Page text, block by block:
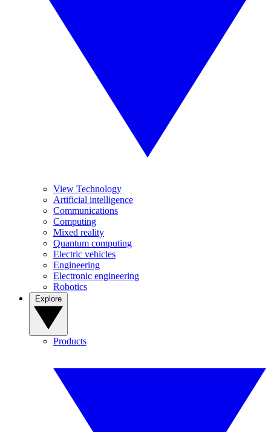
View Technology
Artificial intelligence
Communications
Computing
Mixed reality
Quantum computing
Electric vehicles
Engineering
Electronic engineering
Robotics
Products